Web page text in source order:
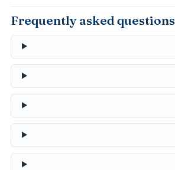
Frequently asked questions